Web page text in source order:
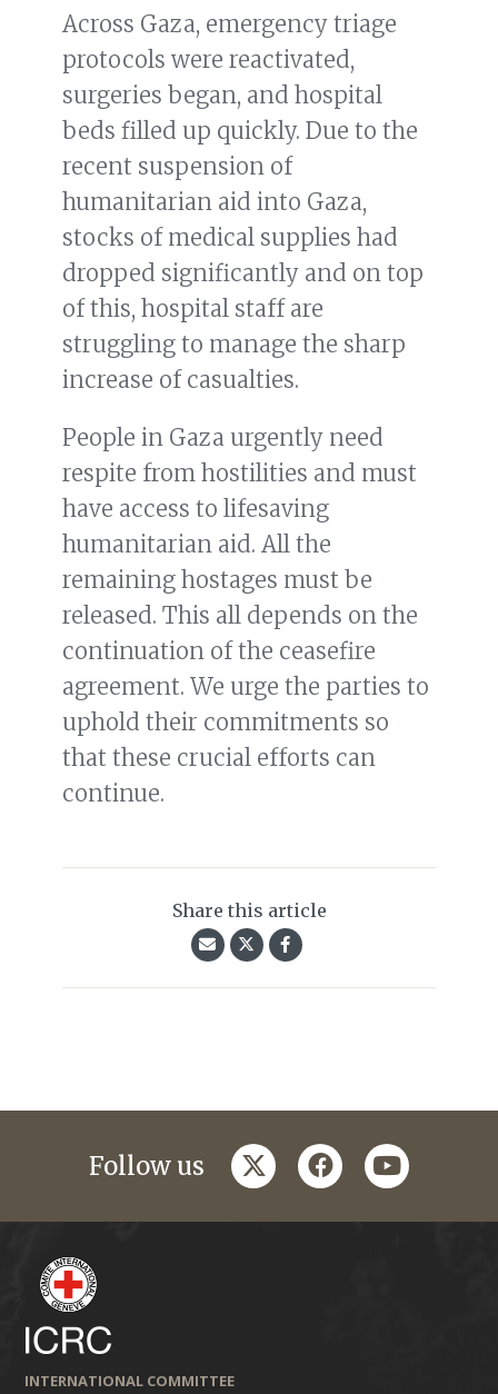
Across Gaza, emergency triage
protocols were reactivated,
surgeries began, and hospital
beds filled up quickly. Due to the
recent suspension of
humanitarian aid into Gaza,
stocks of medical supplies had
dropped significantly and on top
of this, hospital staff are
struggling to manage the sharp
increase of casualties.
People in Gaza urgently need
respite from hostilities and must
have access to lifesaving
humanitarian aid. All the
remaining hostages must be
released. This all depends on the
continuation of the ceasefire
agreement. We urge the parties to
uphold their commitments so
that these crucial efforts can
continue.
Share this article
Follow us twitterfacebookyoutube
INTERNATIONAL COMMITTEE